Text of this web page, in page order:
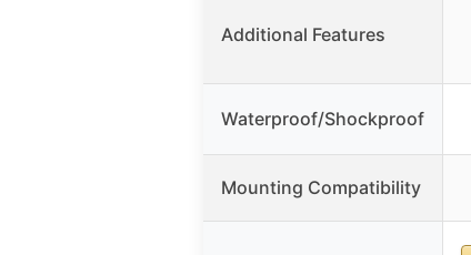
Additional Features
Waterproof/Shockproof
Mounting Compatibility